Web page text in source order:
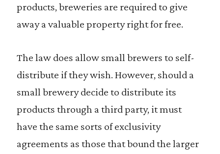
products, breweries are required to give
away a valuable property right for free.
The law does allow small brewers to self-
distribute if they wish. However, should a
small brewery decide to distribute its
products through a third party, it must
have the same sorts of exclusivity
agreements as those that bound the larger